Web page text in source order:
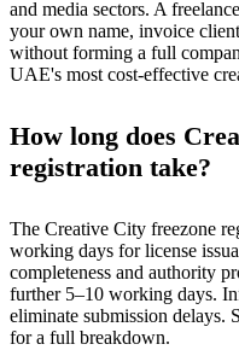
and media sectors. A
your own name, invoice
without forming a full
UAE's most cost-effective
How long does
registration take?
The Creative City freezone
working days for license
completeness and authority
further 5–10 working days.
eliminate submission delays.
for a full breakdown.